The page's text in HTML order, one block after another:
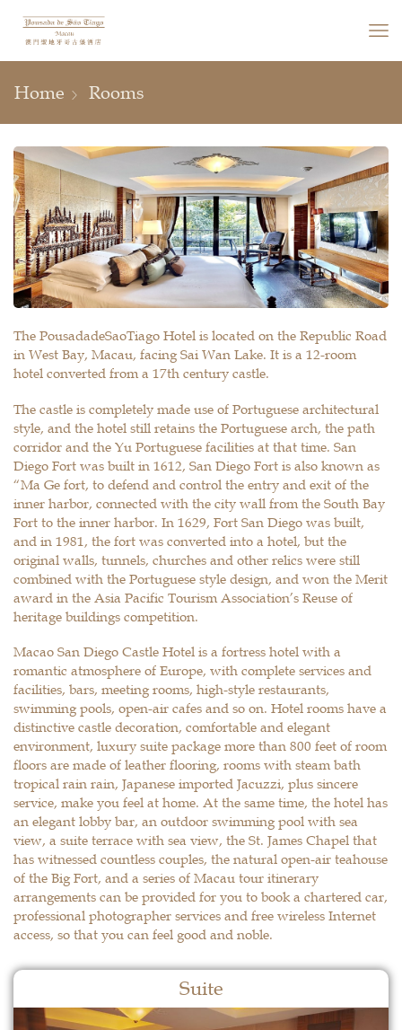
Home Rooms
The PousadadeSaoTiago Hotel is located on the Republic Road
in West Bay, Macau, facing Sai Wan Lake. It is a 12-room
hotel converted from a 17th century castle.
The castle is completely made use of Portuguese architectural
style, and the hotel still retains the Portuguese arch, the path
corridor and the Yu Portuguese facilities at that time. San
Diego Fort was built in 1612, San Diego Fort is also known as
“Ma Ge fort, to defend and control the entry and exit of the
inner harbor, connected with the city wall from the South Bay
Fort to the inner harbor. In 1629, Fort San Diego was built,
and in 1981, the fort was converted into a hotel, but the
original walls, tunnels, churches and other relics were still
combined with the Portuguese style design, and won the Merit
award in the Asia Pacific Tourism Association’s Reuse of
heritage buildings competition.
Macao San Diego Castle Hotel is a fortress hotel with a
romantic atmosphere of Europe, with complete services and
facilities, bars, meeting rooms, high-style restaurants,
swimming pools, open-air cafes and so on. Hotel rooms have a
distinctive castle decoration, comfortable and elegant
environment, luxury suite package more than 800 feet of room
floors are made of leather flooring, rooms with steam bath
tropical rain rain, Japanese imported Jacuzzi, plus sincere
service, make you feel at home. At the same time, the hotel has
an elegant lobby bar, an outdoor swimming pool with sea
view, a suite terrace with sea view, the St. James Chapel that
has witnessed countless couples, the natural open-air teahouse
of the Big Fort, and a series of Macau tour itinerary
arrangements can be provided for you to book a chartered car,
professional photographer services and free wireless Internet
access, so that you can feel good and noble.
Suite